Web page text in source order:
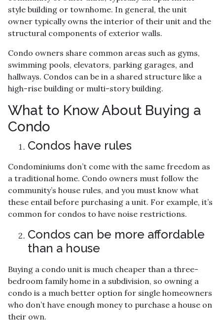
style building or townhome. In general, the unit
owner typically owns the interior of their unit and the
structural components of exterior walls.
Condo owners share common areas such as gyms,
swimming pools, elevators, parking garages, and
hallways. Condos can be in a shared structure like a
high-rise building or multi-story building.
What to Know About Buying a
Condo
Condos have rules
Condominiums don’t come with the same freedom as
a traditional home. Condo owners must follow the
community’s house rules, and you must know what
these entail before purchasing a unit. For example, it’s
common for condos to have noise restrictions.
Condos can be more affordable
than a house
Buying a condo unit is much cheaper than a three-
bedroom family home in a subdivision, so owning a
condo is a much better option for single homeowners
who don’t have enough money to purchase a house on
their own.